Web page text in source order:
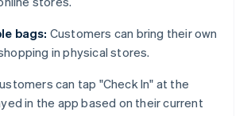
bags: Customers can bring their own
in physical stores.
can tap "Check In" at the
in the app based on their current